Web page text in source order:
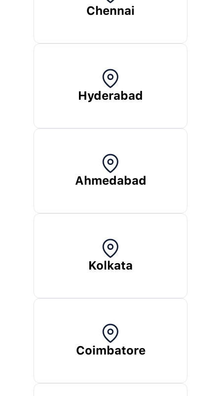
Chennai
Hyderabad
Ahmedabad
Kolkata
Coimbatore